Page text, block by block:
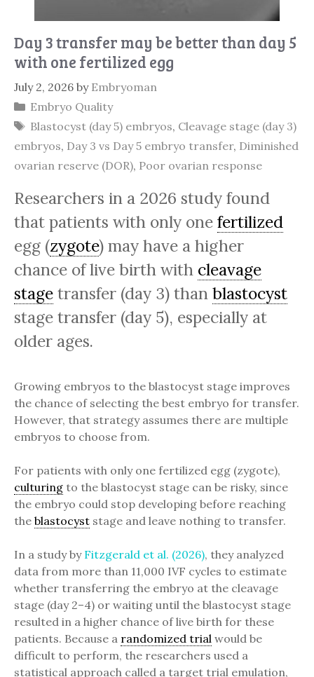
Day 3 transfer may be better than day 5
with one fertilized egg
July 2, 2026 by Embryoman
Categories
Embryo Quality
Tags
Blastocyst (day 5) embryos, Cleavage stage (day 3)
embryos, Day 3 vs Day 5 embryo transfer, Diminished
ovarian reserve (DOR), Poor ovarian response
Researchers in a 2026 study found
that patients with only one fertilized
egg (zygote) may have a higher
chance of live birth with cleavage
stage transfer (day 3) than blastocyst
stage transfer (day 5), especially at
older ages.
Growing embryos to the blastocyst stage improves
the chance of selecting the best embryo for transfer.
However, that strategy assumes there are multiple
embryos to choose from.
For patients with only one fertilized egg (zygote),
culturing to the blastocyst stage can be risky, since
the embryo could stop developing before reaching
the blastocyst stage and leave nothing to transfer.
In a study by Fitzgerald et al. (2026), they analyzed
data from more than 11,000 IVF cycles to estimate
whether transferring the embryo at the cleavage
stage (day 2–4) or waiting until the blastocyst stage
resulted in a higher chance of live birth for these
patients. Because a randomized trial would be
difficult to perform, the researchers used a
statistical approach called a target trial emulation,